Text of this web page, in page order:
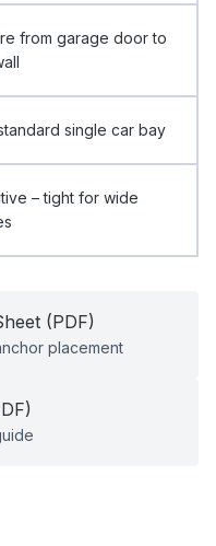
from garage door to
single car bay
– tight for wide
(PDF)
placement